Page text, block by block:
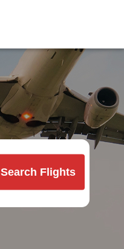
Search Flights